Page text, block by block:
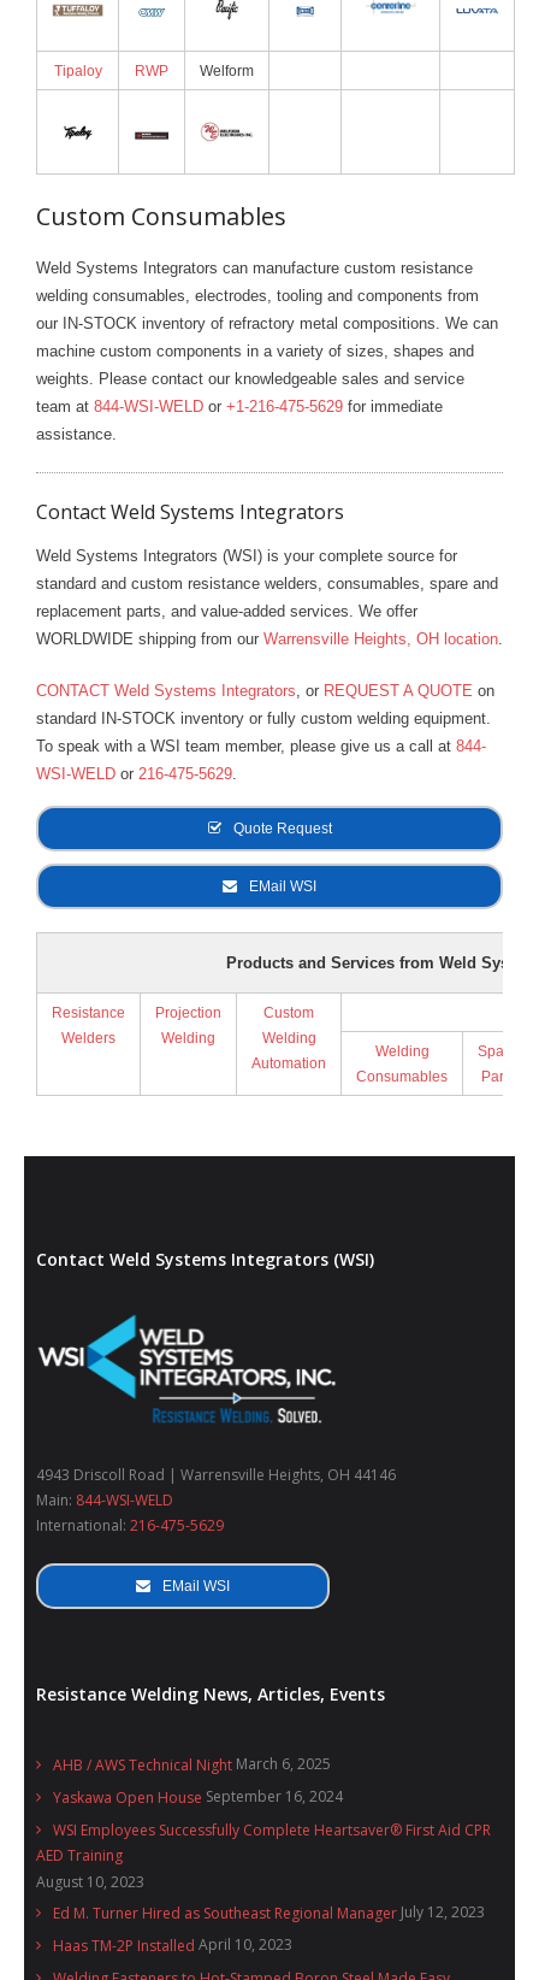
Tipaloy RWP Welform
Custom Consumables
Weld Systems Integrators can manufacture custom resistance
welding consumables, electrodes, tooling and components from
our IN-STOCK inventory of refractory metal compositions. We can
machine custom components in a variety of sizes, shapes and
weights. Please contact our knowledgeable sales and service
team at 844-WSI-WELD or +1-216-475-5629 for immediate
assistance.
Contact Weld Systems Integrators
Weld Systems Integrators (WSI) is your complete source for
standard and custom resistance welders, consumables, spare and
replacement parts, and value-added services. We offer
WORLDWIDE shipping from our Warrensville Heights, OH location
CONTACT Weld Systems Integrators , or REQUEST A QUOTE on
standard IN-STOCK inventory or fully custom welding equipment.
To speak with a WSI team member, please give us a call at 844-
WSI-WELD or 216-475-5629
Quote Request
EMail WSI
Products and Services from Weld
Resistance
Welders
Projection
Welding
Custom
Welding
Automation
Welding
Consumables
Spare
Parts
Contact Weld Systems Integrators (WSI)
4943 Driscoll Road | Warrensville Heights, OH 44146
Main: 844-WSI-WELD
International: 216-475-5629
EMail WSI
Resistance Welding News, Articles, Events
AHB / AWS Technical Night March 6, 2025
Yaskawa Open House September 16, 2024
WSI Employees Successfully Complete Heartsaver® First Aid CPR
AED Training
August 10, 2023
Ed M. Turner Hired as Southeast Regional Manager July 12, 2023
Haas TM-2P Installed April 10, 2023